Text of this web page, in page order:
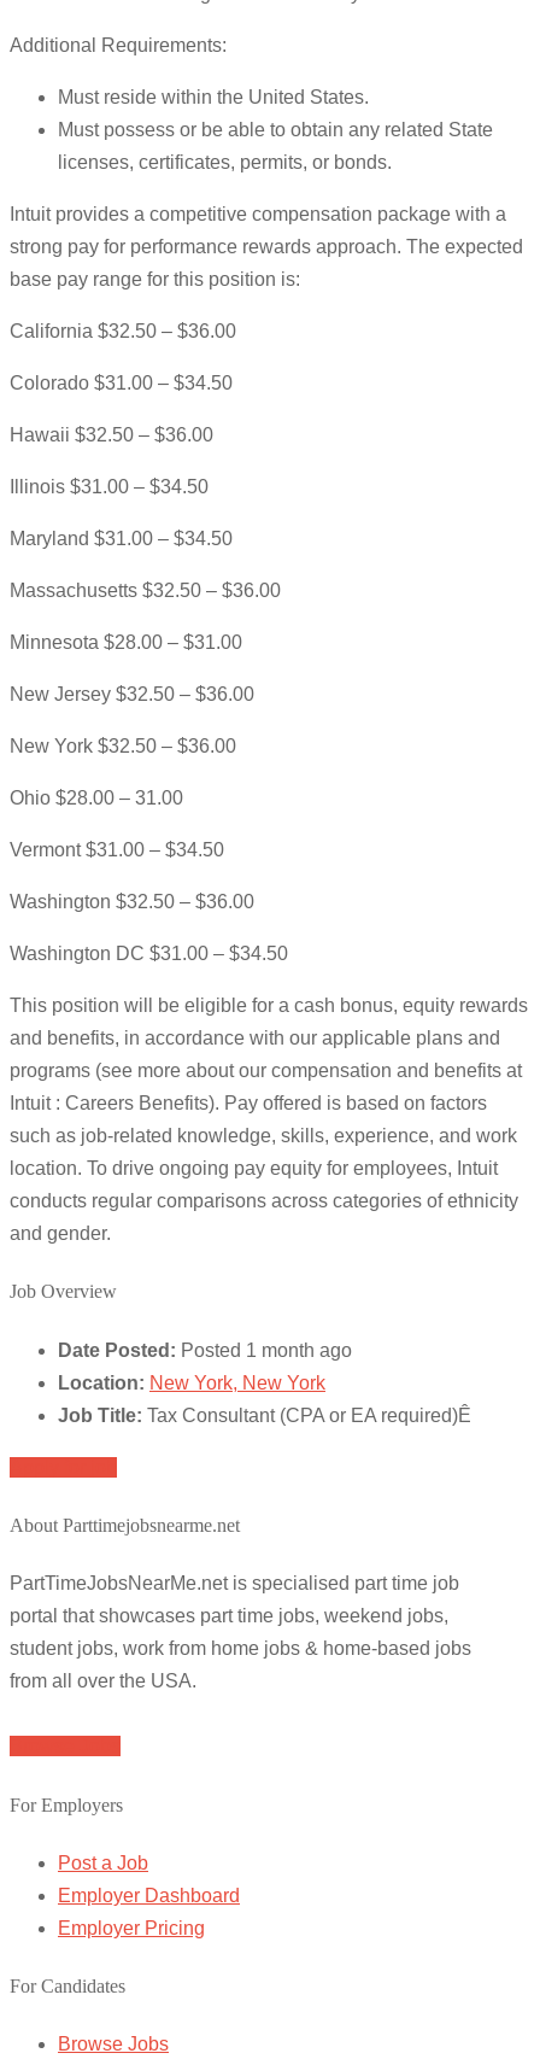
Additional Requirements:
Must reside within the United States.
Must possess or be able to obtain any related State
licenses, certificates, permits, or bonds.
Intuit provides a competitive compensation package with a
strong pay for performance rewards approach. The expected
base pay range for this position is:
California $32.50 – $36.00
Colorado $31.00 – $34.50
Hawaii $32.50 – $36.00
Illinois $31.00 – $34.50
Maryland $31.00 – $34.50
Massachusetts $32.50 – $36.00
Minnesota $28.00 – $31.00
New Jersey $32.50 – $36.00
New York $32.50 – $36.00
Ohio $28.00 – 31.00
Vermont $31.00 – $34.50
Washington $32.50 – $36.00
Washington DC $31.00 – $34.50
This position will be eligible for a cash bonus, equity rewards
and benefits, in accordance with our applicable plans and
programs (see more about our compensation and benefits at
Intuit : Careers Benefits). Pay offered is based on factors
such as job-related knowledge, skills, experience, and work
location. To drive ongoing pay equity for employees, Intuit
conducts regular comparisons across categories of ethnicity
and gender.
Job Overview
Date Posted: Posted 1 month ago
Location: New York, New York
Job Title: Tax Consultant (CPA or EA required)Ê
About Parttimejobsnearme.net
PartTimeJobsNearMe.net is specialised part time job
portal that showcases part time jobs, weekend jobs,
student jobs, work from home jobs & home-based jobs
from all over the USA.
For Employers
Post a Job
Employer Dashboard
Employer Pricing
For Candidates
Browse Jobs